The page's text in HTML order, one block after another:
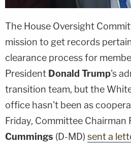
The House Oversight
mission to get records
clearance process for
President Donald Trump's
transition team, but the
office hasn't been as
Friday, Committee Chairman
Cummings (D-MD) sent a